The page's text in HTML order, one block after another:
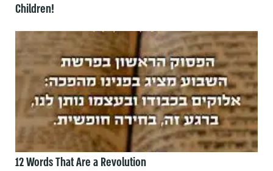
Children!
12 Words That Are a Revolution